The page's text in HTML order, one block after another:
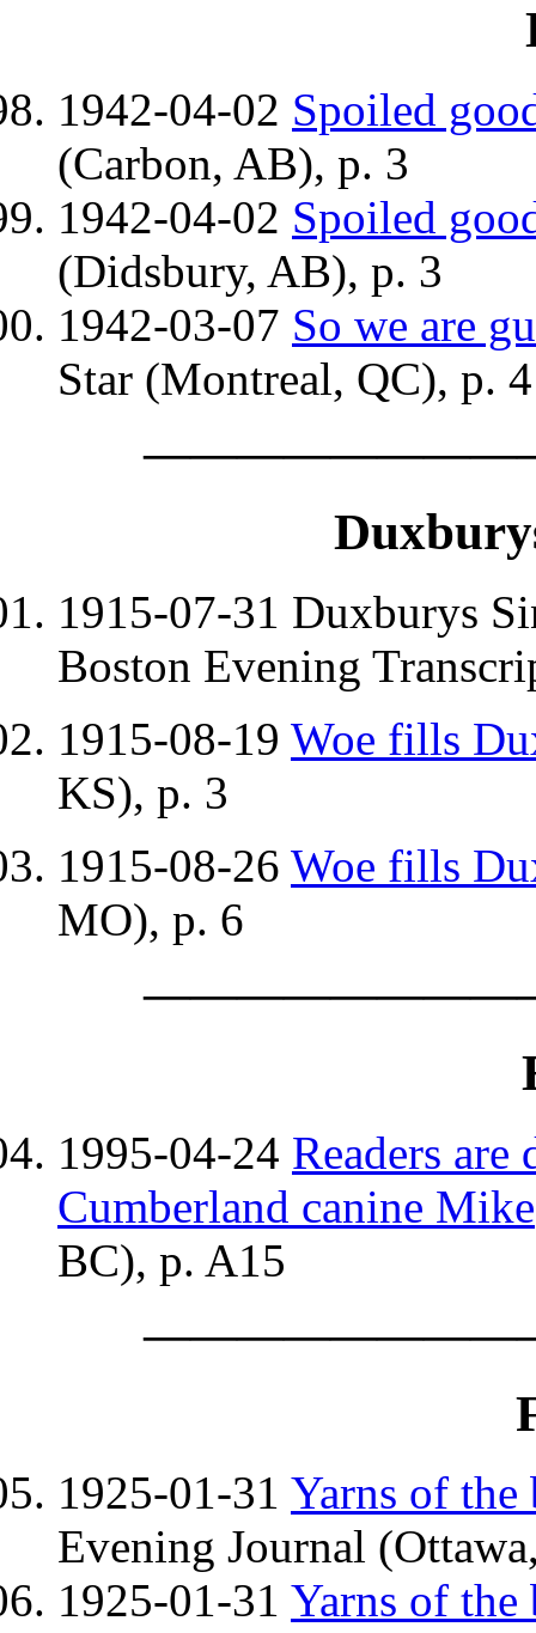
1942-04-02 Spoiled
(Carbon, AB), p. 3
1942-04-02 Spoiled
(Didsbury, AB), p. 3
1942-03-07 So we are
Star (Montreal, QC), p. 4
1915-07-31 Duxburys
Boston Evening
1915-08-19 Woe fills
KS), p. 3
1915-08-26 Woe fills
MO), p. 6
1995-04-24 Readers
Cumberland canine Mike
BC), p. A15
1925-01-31 Yarns of
Evening Journal
1925-01-31 Yarns of